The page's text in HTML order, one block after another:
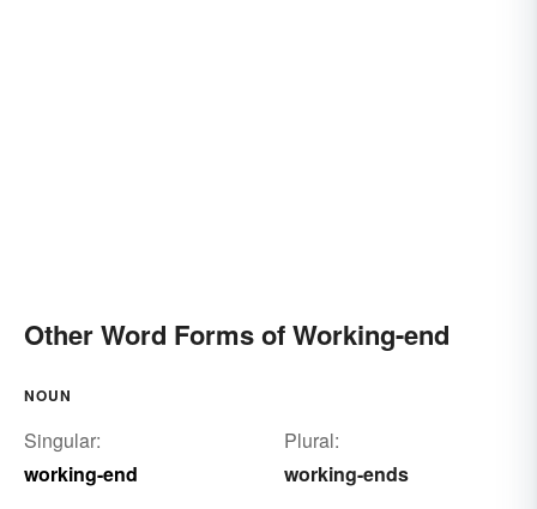
Other Word Forms of Working-end
NOUN
Singular:
working-end
Plural:
working-ends